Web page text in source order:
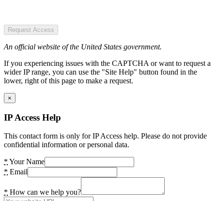
Request Access
An official website of the United States government.
If you experiencing issues with the CAPTCHA or want to request a
wider IP range, you can use the "Site Help" button found in the
lower, right of this page to make a request.
×
IP Access Help
This contact form is only for IP Access help. Please do not provide
confidential information or personal data.
* Your Name
* Email
* How can we help you?